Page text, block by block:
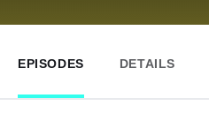
EPISODES DETAILS